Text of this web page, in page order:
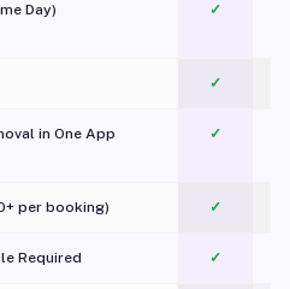
Day) ✓
✓
in One App
✓
per booking) ✓
Required ✓